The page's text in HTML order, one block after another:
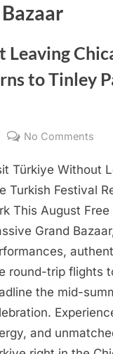
to Tinley
No Comments
to
Park
Türkiye Without
Turkish Festival
This August
Grand
round-trip flights
the mid-
and